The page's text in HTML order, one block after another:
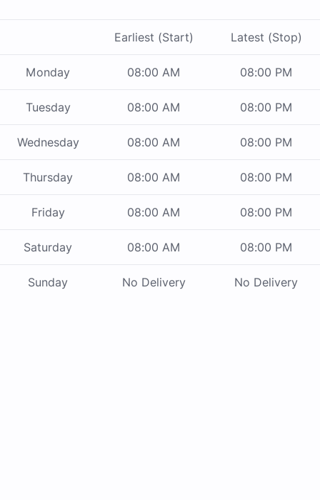
Earliest (Start) Latest (Stop)
Monday 08:00 AM 08:00 PM
Tuesday 08:00 AM 08:00 PM
Wednesday 08:00 AM 08:00 PM
Thursday 08:00 AM 08:00 PM
Friday 08:00 AM 08:00 PM
Saturday 08:00 AM 08:00 PM
Sunday No Delivery No Delivery